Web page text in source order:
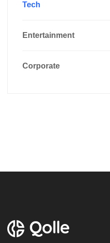
Tech
Entertainment
Corporate